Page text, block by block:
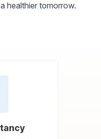
healthier tomorrow.